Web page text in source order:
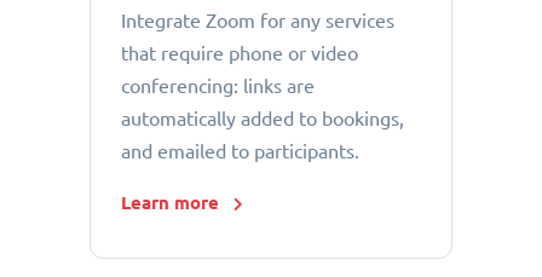
Integrate Zoom for any services
that require phone or video
conferencing: links are
automatically added to bookings,
and emailed to participants.
Learn more